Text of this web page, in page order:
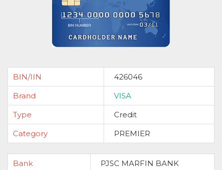
BIN/IIN
426046
Brand
VISA
Type
Credit
Category
PREMIER
Bank
PJSC MARFIN BANK